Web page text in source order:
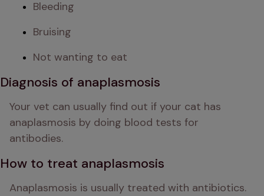
Bleeding
Bruising
Not wanting to eat
Diagnosis of anaplasmosis
Your vet can usually find out if your cat has
anaplasmosis by doing blood tests for
antibodies.
How to treat anaplasmosis
Anaplasmosis is usually treated with antibiotics.